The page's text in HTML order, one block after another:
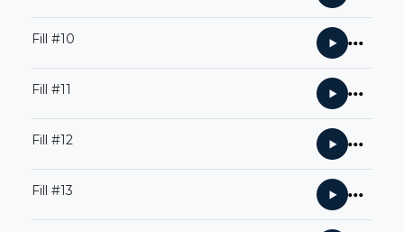
Fill #10
Fill #11
Fill #12
Fill #13